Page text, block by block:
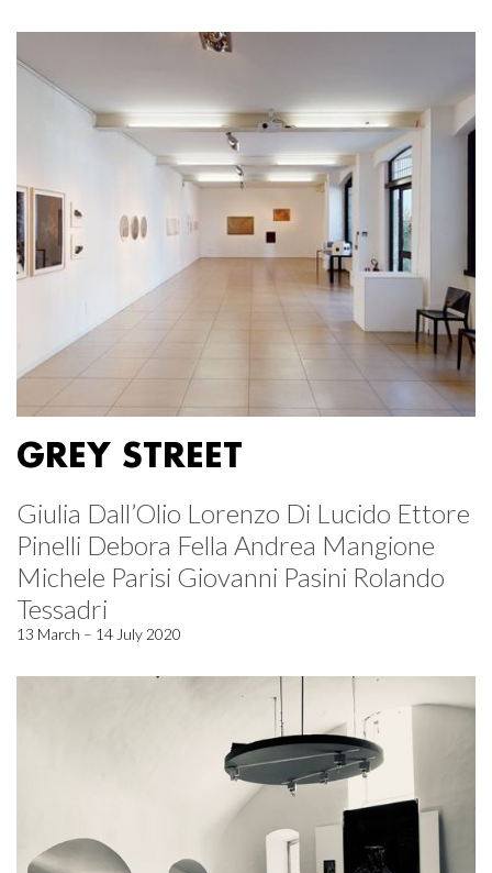
GREY STREET
Giulia Dall’Olio Lorenzo Di Lucido Ettore
Pinelli Debora Fella Andrea Mangione
Michele Parisi Giovanni Pasini Rolando
Tessadri
13 March – 14 July 2020